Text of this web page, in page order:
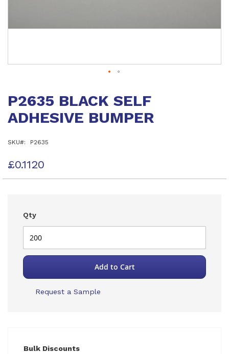
the
of
gallery
P2635 BLACK SELF
ADHESIVE BUMPER
SKU P2635
£0.1120
Qty
Add to Cart
Request a Sample
Bulk Discounts